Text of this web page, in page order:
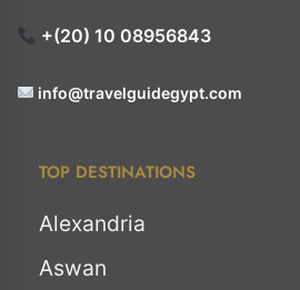
+(20) 10 08956843
info@travelguidegypt.com
TOP DESTINATIONS
Alexandria
Aswan